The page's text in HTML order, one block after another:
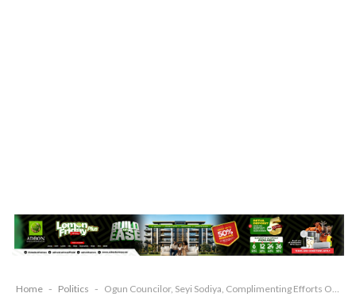
Home - Politics - Ogun Councilor, Seyi Sodiya, Complimenting Efforts Of Prince Dr. Dapo Abiodun at Grassroots